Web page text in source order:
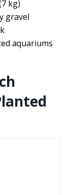
kg)
gravel
aquariums